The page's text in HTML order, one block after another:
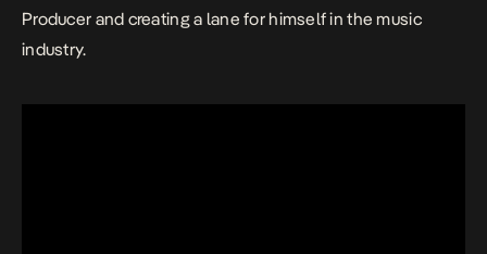
Producer and creating a lane for himself in the music
industry.